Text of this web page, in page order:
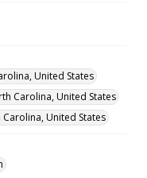
United States
Carolina, United States
United States